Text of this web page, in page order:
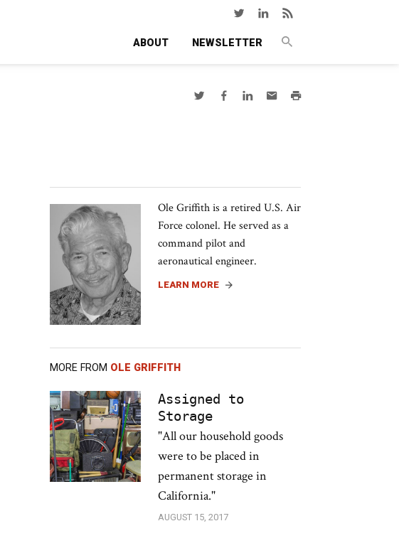
ABOUT NEWSLETTER
Ole Griffith is a retired U.S. Air
Force colonel. He served as a
command pilot and
aeronautical engineer.
LEARN MORE
MORE FROM OLE GRIFFITH
Assigned to
Storage
"All our household goods
were to be placed in
permanent storage in
California."
AUGUST 15, 2017